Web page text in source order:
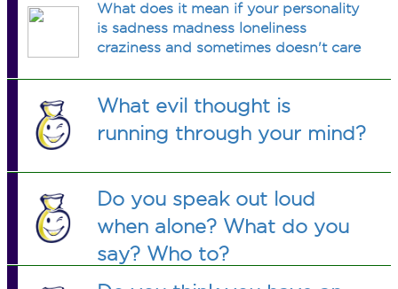
What does it mean if your personality
is sadness madness loneliness
craziness and sometimes doesn't care
What evil thought is
running through your mind?
Do you speak out loud
when alone? What do you
say? Who to?